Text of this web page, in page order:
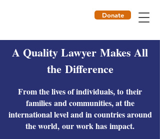
ILF
Donate
A Quality Lawyer Makes All
the Difference
From the lives of individuals, to their
families and communities, at the
international level and in countries around
the world, our work has impact.